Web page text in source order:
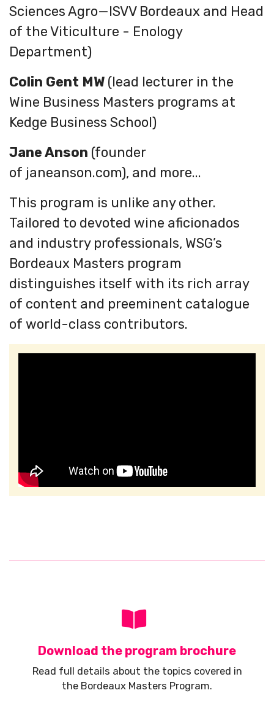
Sciences Agro—ISVV Bordeaux and Head
of the Viticulture - Enology
Department)
Colin Gent MW (lead lecturer in the
Wine Business Masters programs at
Kedge Business School)
Jane Anson (founder
of janeanson.com), and more...
This program is unlike any other.
Tailored to devoted wine aficionados
and industry professionals, WSG’s
Bordeaux Masters program
distinguishes itself with its rich array
of content and preeminent catalogue
of world-class contributors.
Download the program brochure
Read full details about the topics covered in
the Bordeaux Masters Program.